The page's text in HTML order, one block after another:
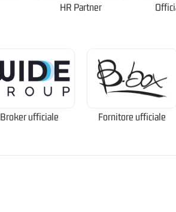
HR Partner
Broker ufficiale Fornitore ufficiale